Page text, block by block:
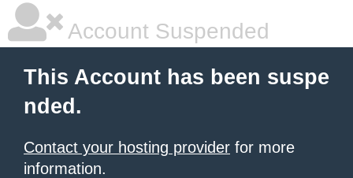
Account Suspended
This Account has been suspe
nded.
Contact your hosting provider for more
information.